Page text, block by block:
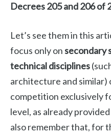
Decrees 205 and 206 of
Let’s see them in this
focus only onsecondary
technical disciplines
architecture and similar)
competition exclusively
level, as already
also remember that, for